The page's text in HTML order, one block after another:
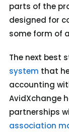
parts of the
designed for
some form of
The next best
system that
accounting
AvidXchange
partnerships
association